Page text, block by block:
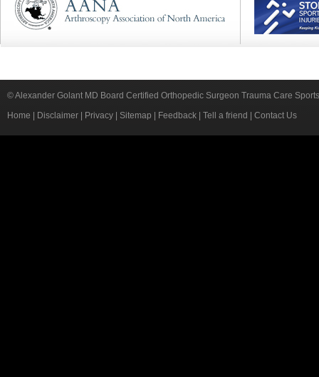
© Alexander Golant MD Board Certified Orthopedic Surgeon Trauma Care
Home
Disclaimer Privacy Sitemap Feedback Tell a friend Contact Us